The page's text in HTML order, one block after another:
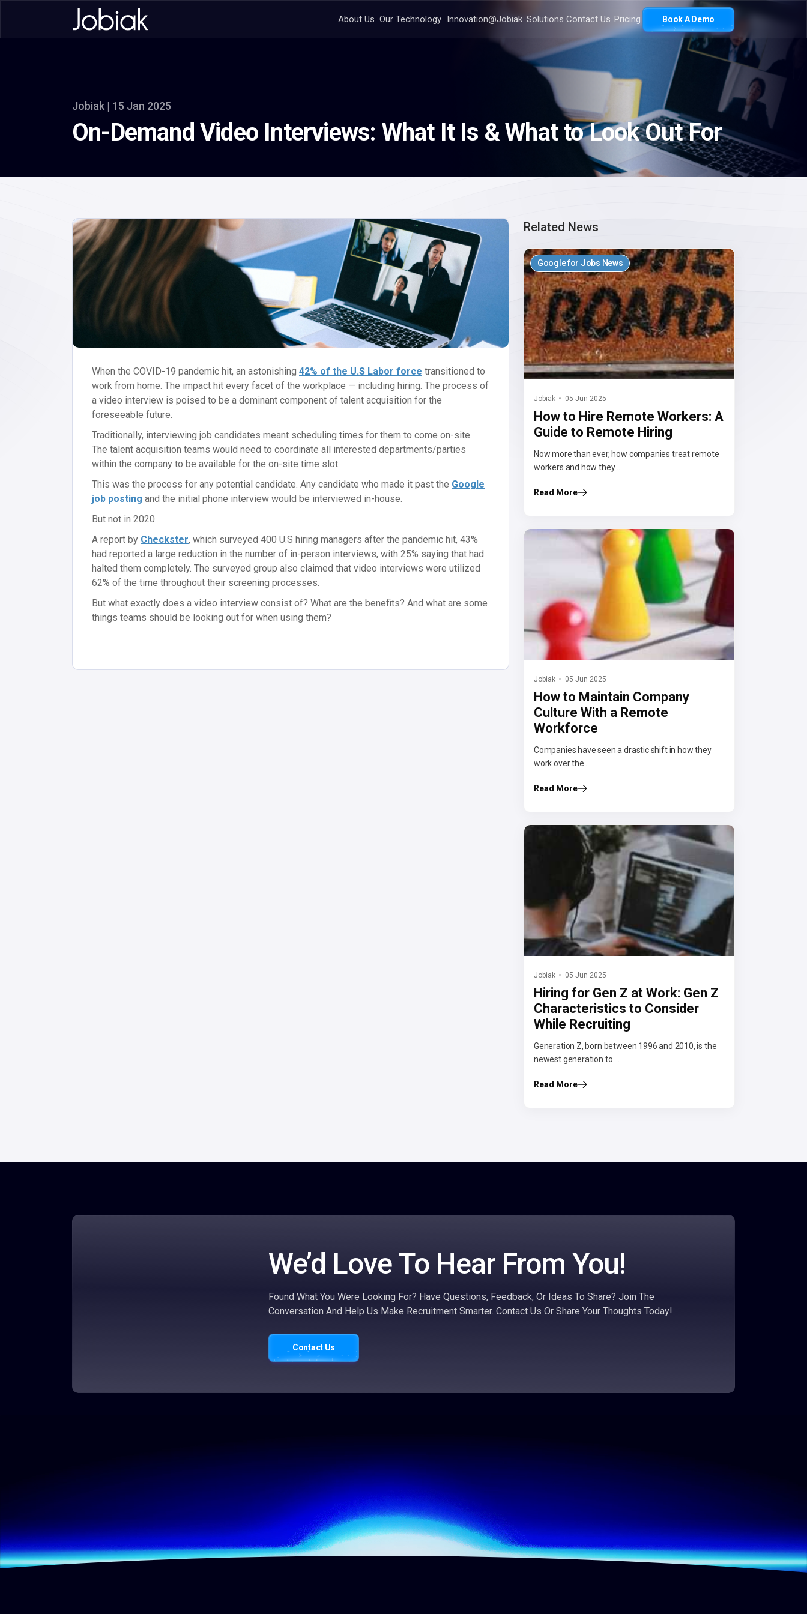
About Us Our Technology Innovation@Jobiak Solutions Contact Us Pricing Book A Demo
Jobiak | 15 Jan 2025
On-Demand Video Interviews: What It Is & What to Look Out For
When the COVID-19 pandemic hit, an astonishing 42% of the U.S Labor force transitioned to
work from home. The impact hit every facet of the workplace — including hiring. The process of
a video interview is poised to be a dominant component of talent acquisition for the
foreseeable future.
Traditionally, interviewing job candidates meant scheduling times for them to come on-site.
The talent acquisition teams would need to coordinate all interested departments/parties
within the company to be available for the on-site time slot.
This was the process for any potential candidate. Any candidate who made it past the Google
job posting and the initial phone interview would be interviewed in-house.
But not in 2020.
A report by Checkster, which surveyed 400 U.S hiring managers after the pandemic hit, 43%
had reported a large reduction in the number of in-person interviews, with 25% saying that had
halted them completely. The surveyed group also claimed that video interviews were utilized
62% of the time throughout their screening processes.
But what exactly does a video interview consist of? What are the benefits? And what are some
things teams should be looking out for when using them?
Related News
Google for Jobs News
Jobiak 05 Jun 2025
How to Hire Remote Workers: A
Guide to Remote Hiring
Now more than ever, how companies treat remote
workers and how they ...
Read More
Jobiak 05 Jun 2025
How to Maintain Company
Culture With a Remote
Workforce
Companies have seen a drastic shift in how they
work over the ...
Read More
Jobiak 05 Jun 2025
Hiring for Gen Z at Work: Gen Z
Characteristics to Consider
While Recruiting
Generation Z, born between 1996 and 2010, is the
newest generation to ...
Read More
We’d Love To Hear From You!
Found What You Were Looking For? Have Questions, Feedback, Or Ideas To Share? Join The
Conversation And Help Us Make Recruitment Smarter. Contact Us Or Share Your Thoughts Today!
Contact Us